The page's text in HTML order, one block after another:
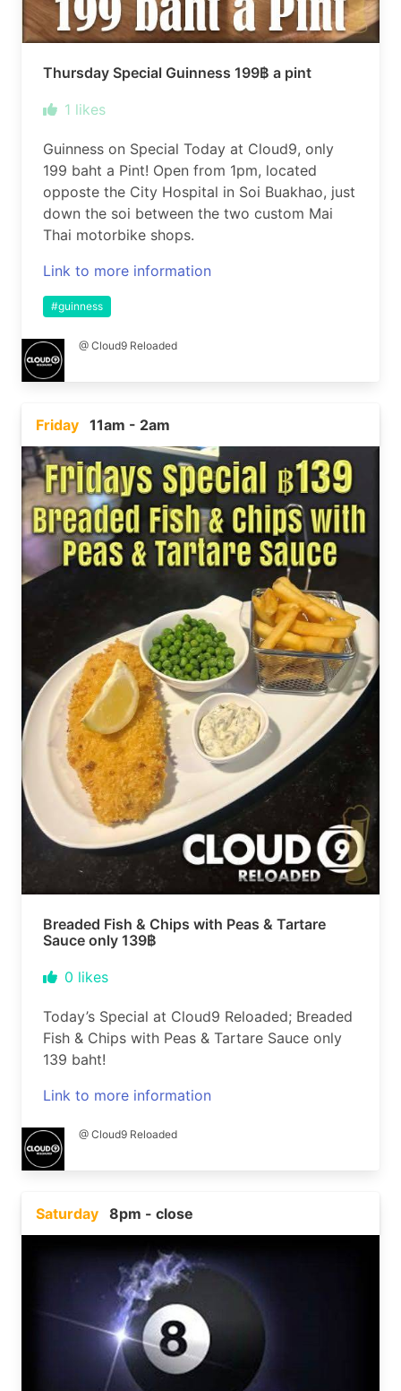
Thursday Special Guinness 199฿ a pint
1 likes
Guinness on Special Today at Cloud9, only
199 baht a Pint! Open from 1pm, located
opposte the City Hospital in Soi Buakhao, just
down the soi between the two custom Mai
Thai motorbike shops.
Link to more information
#guinness
@ Cloud9 Reloaded
Friday 11am - 2am
Breaded Fish & Chips with Peas & Tartare
Sauce only 139฿
0 likes
Today’s Special at Cloud9 Reloaded; Breaded
Fish & Chips with Peas & Tartare Sauce only
139 baht!
Link to more information
@ Cloud9 Reloaded
Saturday 8pm - close